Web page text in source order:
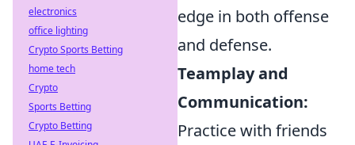
edge in both offense
and defense.
Teamplay and
Communication:
Practice with friends
electronics
office lighting
Crypto Sports Betting
home tech
Crypto
Sports Betting
Crypto Betting